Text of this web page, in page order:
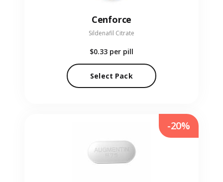
Cenforce
Sildenafil Citrate
$0.33 per pill
Select Pack
-20%